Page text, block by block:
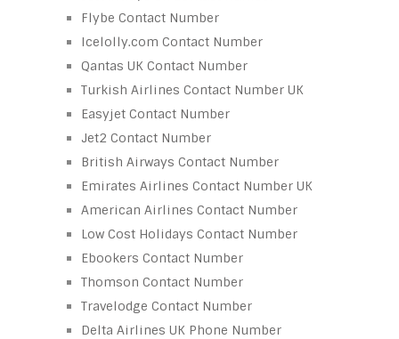
Flybe Contact Number
Icelolly.com Contact Number
Qantas UK Contact Number
Turkish Airlines Contact Number UK
Easyjet Contact Number
Jet2 Contact Number
British Airways Contact Number
Emirates Airlines Contact Number UK
American Airlines Contact Number
Low Cost Holidays Contact Number
Ebookers Contact Number
Thomson Contact Number
Travelodge Contact Number
Delta Airlines UK Phone Number